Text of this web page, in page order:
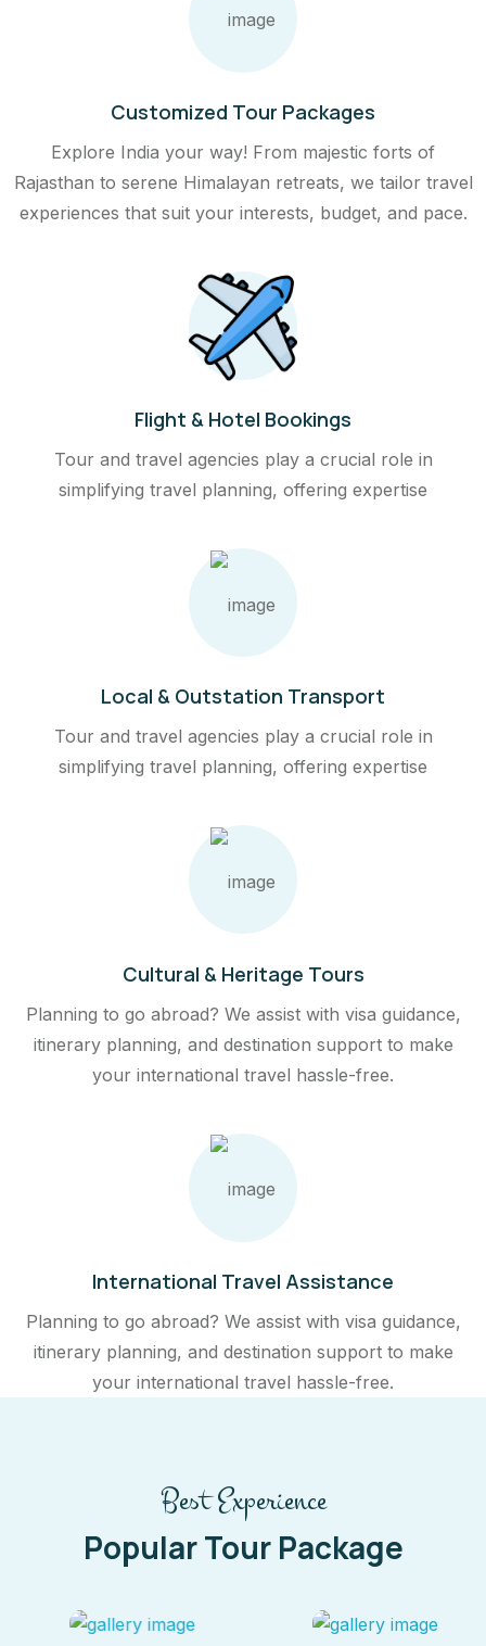
Customized Tour Packages
Explore India your way! From majestic forts of
Rajasthan to serene Himalayan retreats, we tailor travel
experiences that suit your interests, budget, and pace.
Flight & Hotel Bookings
Tour and travel agencies play a crucial role in
simplifying travel planning, offering expertise
Local & Outstation Transport
Tour and travel agencies play a crucial role in
simplifying travel planning, offering expertise
Cultural & Heritage Tours
Planning to go abroad? We assist with visa guidance,
itinerary planning, and destination support to make
your international travel hassle-free.
International Travel Assistance
Planning to go abroad? We assist with visa guidance,
itinerary planning, and destination support to make
your international travel hassle-free.
Best Experience
Popular Tour Package